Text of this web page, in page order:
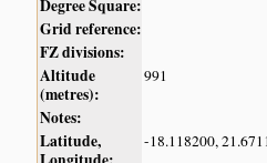
Degree Square:
Grid reference:
FZ divisions:
Altitude
(metres):
991
Notes:
Latitude,
-18.118200,